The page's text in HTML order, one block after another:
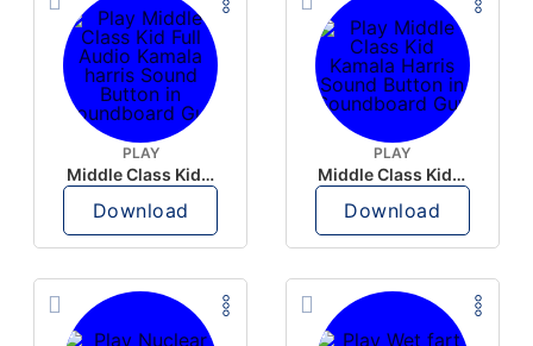
PLAY
Middle Class Kid Full Audio Kamala harris
Download
PLAY
Middle Class Kid Kamala Harris
Download